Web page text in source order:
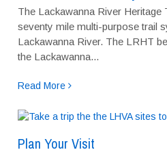
The Lackawanna River
seventy mile multi-purpose trail
Lackawanna River. The LRHT
the Lackawanna...
Read More
Plan Your Visit